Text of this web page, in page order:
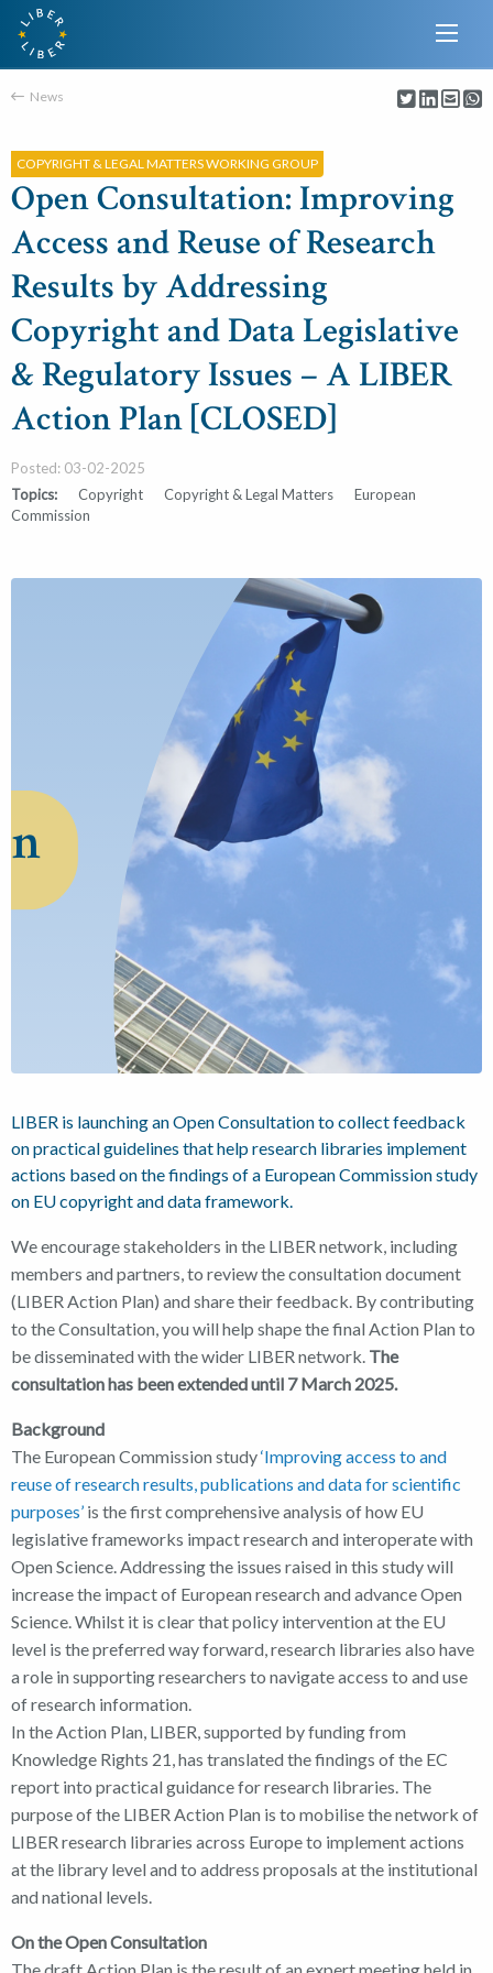
News
COPYRIGHT & LEGAL MATTERS WORKING GROUP
Open Consultation: Improving
Access and Reuse of Research
Results by Addressing
Copyright and Data Legislative
& Regulatory Issues – A LIBER
Action Plan [CLOSED]
Posted: 03-02-2025
Topics:
Copyright Copyright & Legal Matters
European
Commission
LIBER is launching an Open Consultation to collect feedback
on practical guidelines that help research libraries implement
actions based on the findings of a European Commission study
on EU copyright and data framework.
We encourage stakeholders in the LIBER network, including
members and partners, to review the consultation document
(LIBER Action Plan) and share their feedback. By contributing
to the Consultation, you will help shape the final Action Plan to
be disseminated with the wider LIBER network. The
consultation has been extended until 7 March 2025.
Background
The European Commission study‘Improving access to and
reuse of research results, publications and data for scientific
purposes’ is the first comprehensive analysis of how EU
legislative frameworks impact research and interoperate with
Open Science. Addressing the issues raised in this study will
increase the impact of European research and advance Open
Science. Whilst it is clear that policy intervention at the EU
level is the preferred way forward, research libraries also have
a role in supporting researchers to navigate access to and use
of research information.
In the Action Plan, LIBER, supported by funding from
Knowledge Rights 21, has translated the findings of the EC
report into practical guidance for research libraries. The
purpose of the LIBER Action Plan is to mobilise the network of
LIBER research libraries across Europe to implement actions
at the library level and to address proposals at the institutional
and national levels.
On the Open Consultation